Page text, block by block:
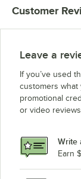
Nemco 6480-30B
Nemco 6480-24S
Nemco 6480-24B
Nemco 6480-18S
Nemco 6480-18B
Customer
Leave a
If you’ve used
customers what
promotional
or video
Write
Earn